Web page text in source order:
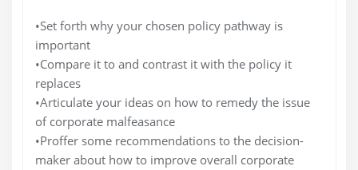
•Set forth why your chosen policy pathway is
important
•Compare it to and contrast it with the policy it
replaces
•Articulate your ideas on how to remedy the issue
of corporate malfeasance
•Proffer some recommendations to the decision-
maker about how to improve overall corporate